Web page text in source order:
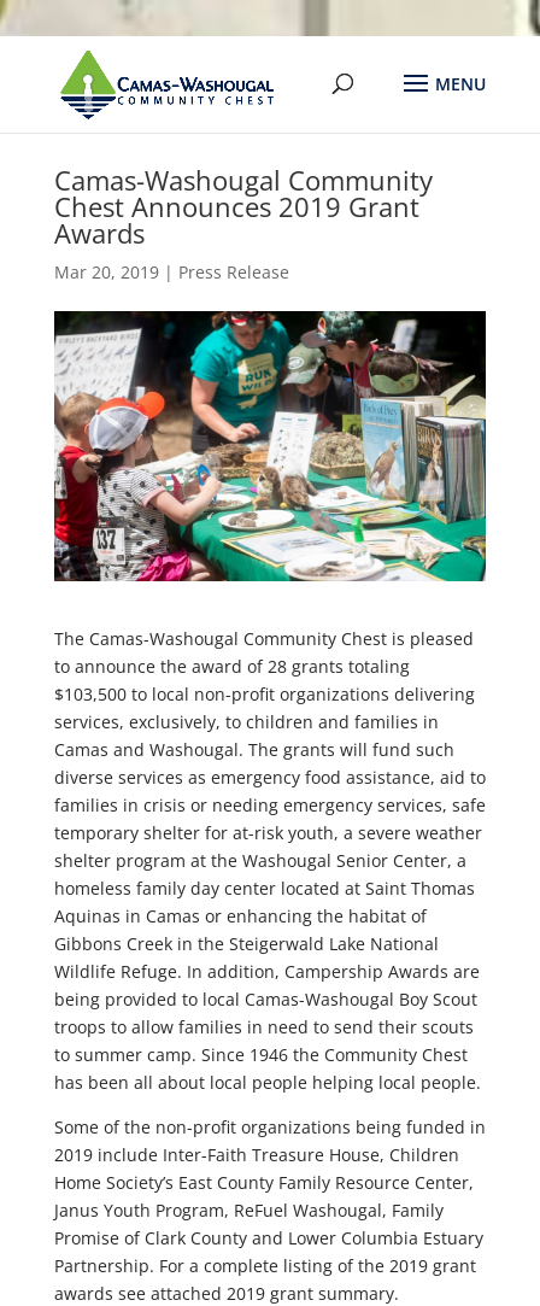
Camas-Washougal Community
Chest Announces 2019 Grant
Awards
Mar 20, 2019| Press Release
The Camas-Washougal Community Chest is pleased
to announce the award of 28 grants totaling
$103,500 to local non-profit organizations delivering
services, exclusively, to children and families in
Camas and Washougal. The grants will fund such
diverse services as emergency food assistance, aid to
families in crisis or needing emergency services, safe
temporary shelter for at-risk youth, a severe weather
shelter program at the Washougal Senior Center, a
homeless family day center located at Saint Thomas
Aquinas in Camas or enhancing the habitat of
Gibbons Creek in the Steigerwald Lake National
Wildlife Refuge. In addition, Campership Awards are
being provided to local Camas-Washougal Boy Scout
troops to allow families in need to send their scouts
to summer camp. Since 1946 the Community Chest
has been all about local people helping local people.
Some of the non-profit organizations being funded in
2019 include Inter-Faith Treasure House, Children
Home Society’s East County Family Resource Center,
Janus Youth Program, ReFuel Washougal, Family
Promise of Clark County and Lower Columbia Estuary
Partnership. For a complete listing of the 2019 grant
awards see attached 2019 grant summary.